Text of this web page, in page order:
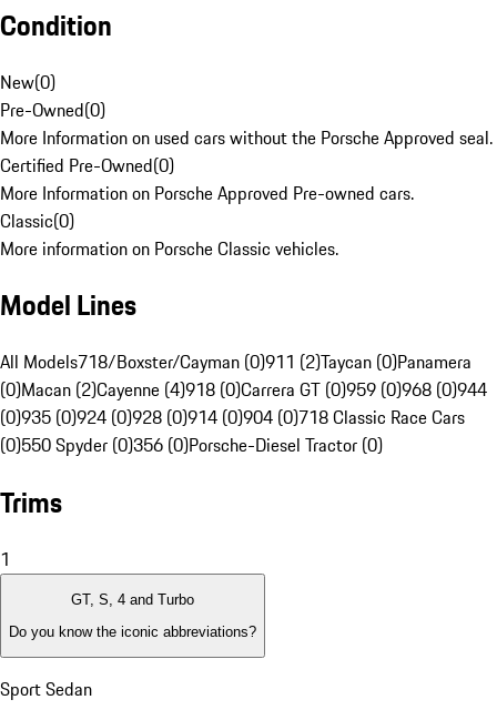
Condition
New(0)
Pre-Owned(0)
More Information on used cars without the Porsche Approved seal.
Certified Pre-Owned(0)
More Information on Porsche Approved Pre-owned cars.
Classic(0)
More information on Porsche Classic vehicles.
Model Lines
All Models718/Boxster/Cayman (0)911 (2)Taycan (0)Panamera
(0)Macan (2)Cayenne (4)918 (0)Carrera GT (0)959 (0)968 (0)944
(0)935 (0)924 (0)928 (0)914 (0)904 (0)718 Classic Race Cars
(0)550 Spyder (0)356 (0)Porsche-Diesel Tractor (0)
Trims
1
GT, S, 4 and Turbo
Do you know the iconic abbreviations?
Sport Sedan